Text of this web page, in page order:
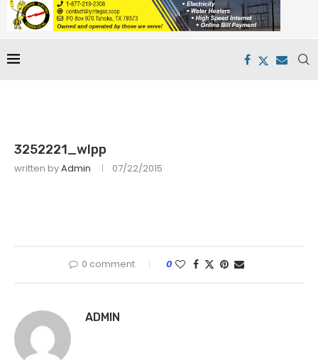
3252221_wlpp
written byAdmin 07/22/2015
0 comment 0
ADMIN